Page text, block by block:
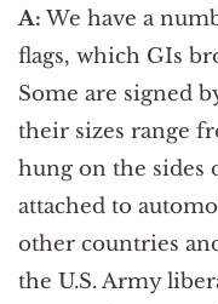
A:We have a
flags, which GIs
Some are signed
their sizes range
hung on the sides
attached to
other countries
the U.S. Army